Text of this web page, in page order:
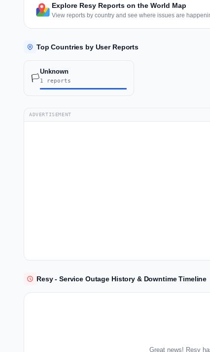
Explore Resy Reports on the World Map
View reports by country and see where issues are
Top Countries by User Reports
🏳️
Unknown
1 reports
ADVERTISEMENT
Resy - Service Outage History & Downtime Timeline
Great news! Resy